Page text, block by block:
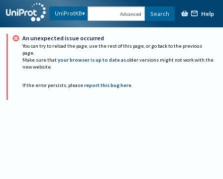
UniProtKB Advanced Search Help
An unexpected issue occurred
You can try to reload the page, use the rest of this page, or go back to the previous
page.
Make sure that your browser is up to date as older versions might not work with the
new website.
If the error persists, please report this bug here.